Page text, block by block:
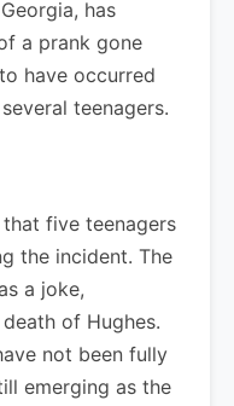
has
a prank gone
have occurred
teenagers.
five teenagers
the incident. The
a joke,
of Hughes.
not been fully
emerging as the